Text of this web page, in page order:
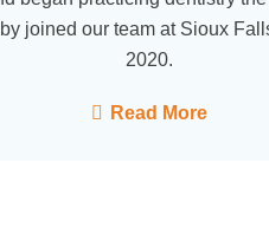
joined our team at Sioux
2020.
Read More